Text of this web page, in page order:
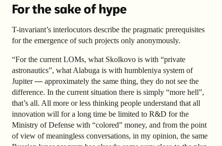
For the sake of hype
T-invariant’s interlocutors describe the pragmatic prerequisites
for the emergence of such projects only anonymously.
“For the current LOMs, what Skolkovo is with “private
astronautics”, what Alabuga is with humbleniya system of
Jupiter— approximately the same thing, they do not see the
difference. In the current situation there is simply “more hell”,
that’s all. All more or less thinking people understand that all
innovation will for a long time be limited to R&D for the
Ministry of Defense with “colored” money, and from the point
of view of meaningless conversations, in my opinion, the same